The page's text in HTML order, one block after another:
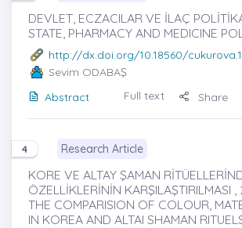
DEVLET, ECZACILAR VE İLAÇ
STATE, PHARMACY AND MEDICINE
http://dx.doi.org/10.18560/
Sevim ODABAŞ
Abstract
Full text Share
4 Research Article
KORE VE ALTAY ŞAMAN
ÖZELLİKLERİNİN KARŞILAŞTIRILMASI
THE COMPARISION OF COLOUR,
IN KOREA AND ALTAI SHAMAN